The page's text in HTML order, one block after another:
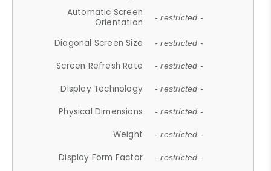
Automatic Screen
Orientation
- restricted -
Diagonal Screen Size - restricted -
Screen Refresh Rate - restricted -
Display Technology - restricted -
Physical Dimensions - restricted -
Weight - restricted -
Display Form Factor - restricted -